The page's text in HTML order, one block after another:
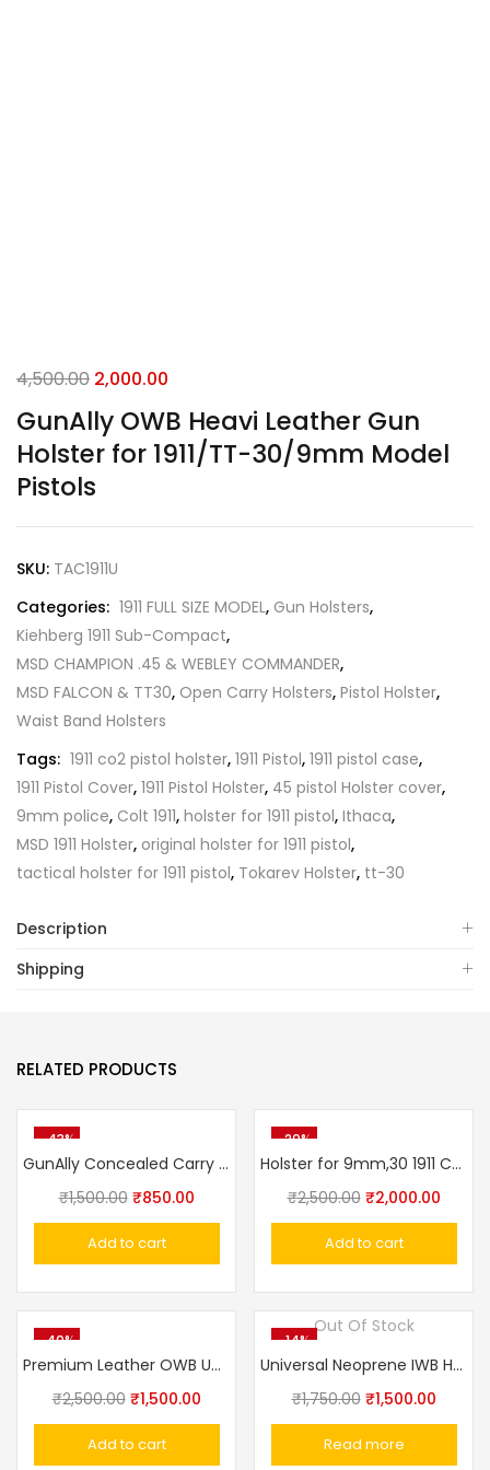
GunAlly OWB Heavi Leather Gun
Holster for 1911/TT-30/9mm Model
Pistols
4,500.00 2,000.00
SKU: TAC1911U
Categories: 1911 FULL SIZE MODEL, Gun Holsters,
Kiehberg 1911 Sub-Compact,
MSD CHAMPION .45 & WEBLEY COMMANDER,
MSD FALCON & TT30, Open Carry Holsters, Pistol Holster,
Waist Band Holsters
Tags: 1911 co2 pistol holster, 1911 Pistol, 1911 pistol case,
1911 Pistol Cover, 1911 Pistol Holster, 45 pistol Holster cover,
9mm police, Colt 1911, holster for 1911 pistol, Ithaca,
MSD 1911 Holster, original holster for 1911 pistol,
tactical holster for 1911 pistol, Tokarev Holster, tt-30
Description
Shipping
RELATED PRODUCTS
-43%
GunAlly Concealed Carry IWB Pistol Holster for Big Size Gun Holster 1911 Punisher, Champion
₹1,500.00 ₹850.00
Add to cart
-20%
Holster for 9mm,30 1911 Colt, Glock Concealed Carry Holster OWB Pistol Tactical 3 Slot Gun Holster Pouch
₹2,500.00 ₹2,000.00
Add to cart
-40%
Premium Leather OWB Universal Gun Holster – Crocodile Texture Fits Taurus, Glock, Stallion, Victor, Champion & Medium/Large Frames
₹2,500.00 ₹1,500.00
Add to cart
-14%
Out Of Stock
Universal Neoprene IWB Handgun/Pistol Holster With Mag Pouch
₹1,750.00 ₹1,500.00
Read more